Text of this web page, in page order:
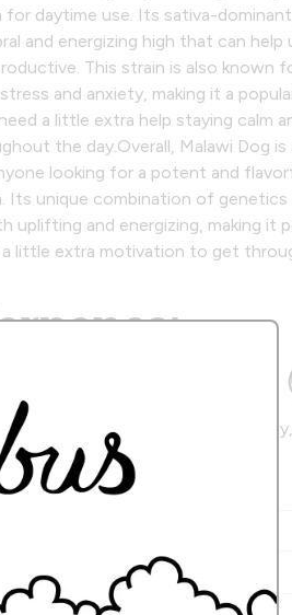
for daytime use. Its sativa-
and energizing high that can
This strain is also known
and anxiety, making it a
a little extra help staying calm
the day.‍Overall, Malawi Dog
looking for a potent and
Its unique combination of
uplifting and energizing, making
a little extra motivation to get